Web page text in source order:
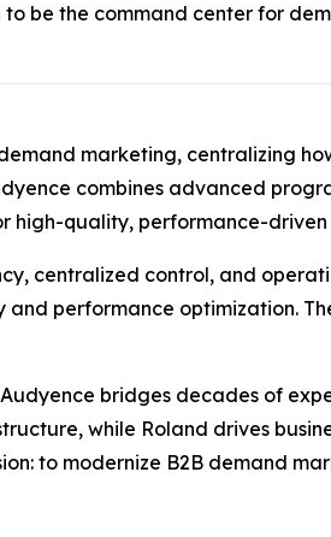
be the command center for
marketing, centralizing
combines advanced
high-quality, performance-driven
centralized control, and
performance optimization.
bridges decades of
while Roland drives
to modernize B2B demand